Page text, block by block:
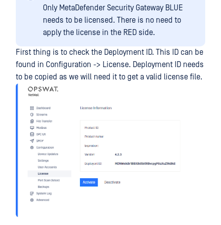
Only MetaDefender Security Gateway BLUE
needs to be licensed. There is no need to
apply the license in the RED side.
First thing is to check the Deployment ID. This ID can be
found in Configuration -> License. Deployment ID needs
to be copied as we will need it to get a valid license file.